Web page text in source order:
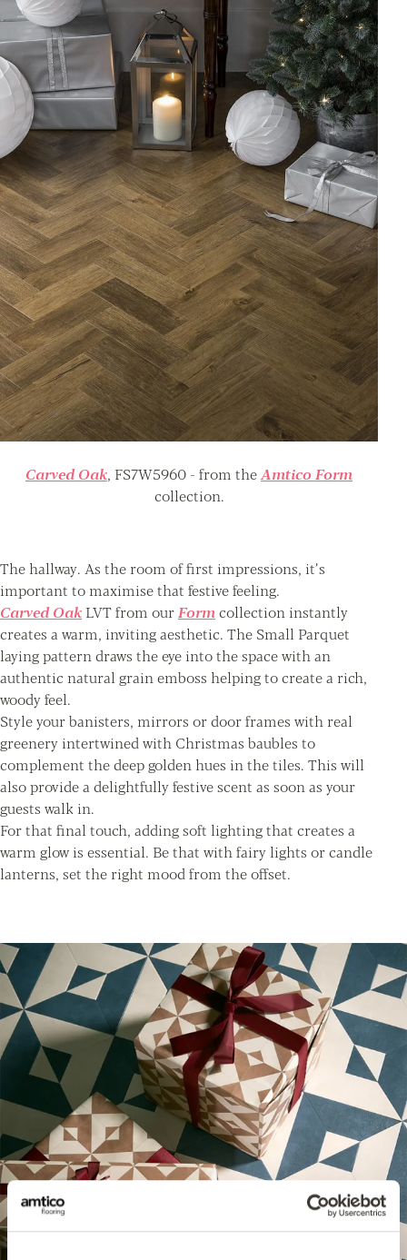
Carved Oak, FS7W5960 - from theAmtico Form
collection.
The hallway. As the room of first impressions, it’s
important to maximise that festive feeling.
Carved Oak LVT from ourFormcollection instantly
creates a warm, inviting aesthetic. The Small Parquet
laying pattern draws the eye into the space with an
authentic natural grain emboss helping to create a rich,
woody feel.
Style your banisters, mirrors or door frames with real
greenery intertwined with Christmas baubles to
complement the deep golden hues in the tiles. This will
also provide a delightfully festive scent as soon as your
guests walk in.
For that final touch, adding soft lighting that creates a
warm glow is essential. Be that with fairy lights or candle
lanterns, set the right mood from the offset.